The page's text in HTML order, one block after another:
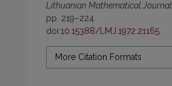
Lithuanian Mathematical Journal
pp. 219–224.
doi:10.15388/LMJ.1972.21165.
More Citation Formats